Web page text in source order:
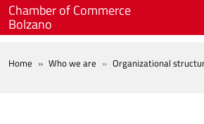
Skip to main content
Chamber of Commerce
Bolzano
BREADCRUMB
Home Who we are Organizational